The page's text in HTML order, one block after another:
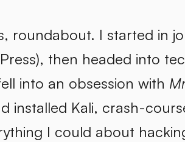
roundabout. I started in
then headed into
into an obsession with
installed Kali, crash-
I could about